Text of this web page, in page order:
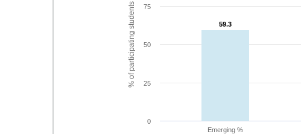
% of participating students 59.3
59.3
Emerging %
0
25
50
75